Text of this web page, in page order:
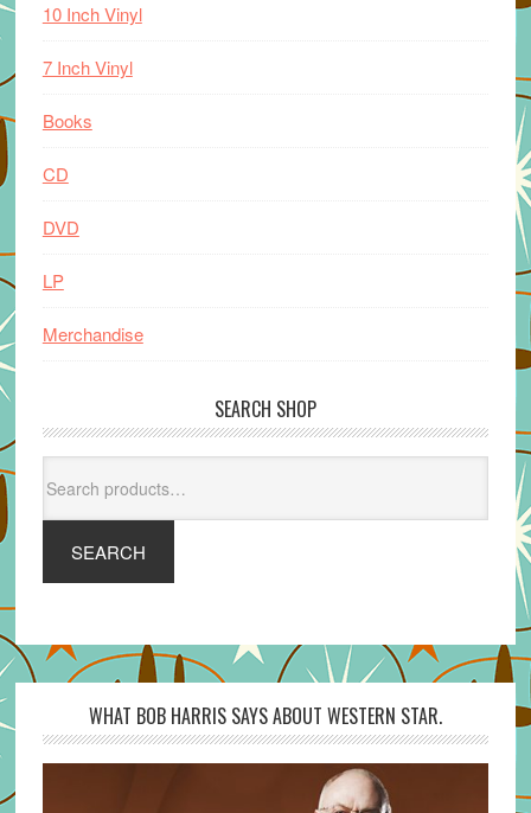
10 Inch Vinyl
7 Inch Vinyl
Books
CD
DVD
LP
Merchandise
SEARCH SHOP
for:
SEARCH
WHAT BOB HARRIS SAYS ABOUT WESTERN STAR.